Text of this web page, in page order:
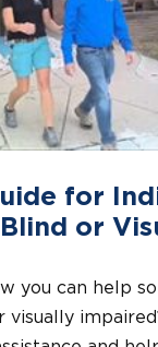
for
or
you can help
visually